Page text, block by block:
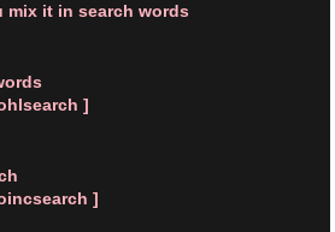
it in search words
]
]